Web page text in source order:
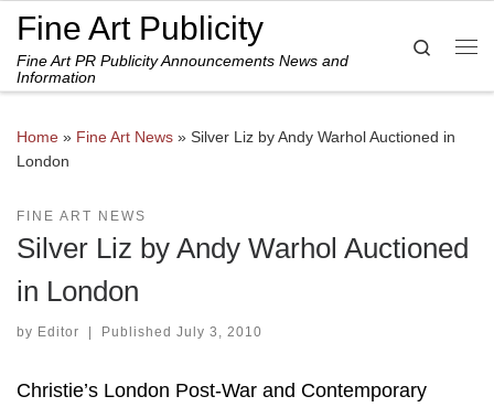
Skip to content
Fine Art Publicity
Fine Art PR Publicity Announcements News and
Information
Search
Home » Fine Art News » Silver Liz by Andy Warhol Auctioned in
London
FINE ART NEWS
Silver Liz by Andy Warhol Auctioned
in London
by Editor | Published July 3, 2010
Christie’s London Post-War and Contemporary